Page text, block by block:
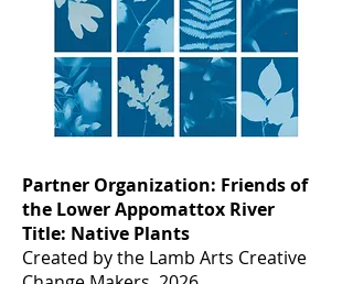
Partner Organization: Friends of
the Lower Appomattox River
Title: Native Plants
Created by the Lamb Arts Creative